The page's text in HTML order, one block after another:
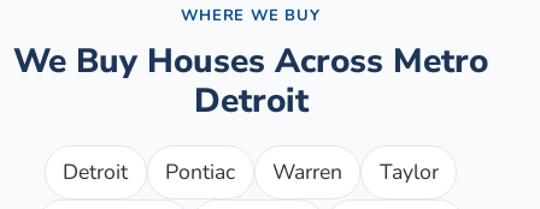
WHERE WE BUY
We Buy Houses Across Metro
Detroit
Detroit Pontiac Warren
Taylor